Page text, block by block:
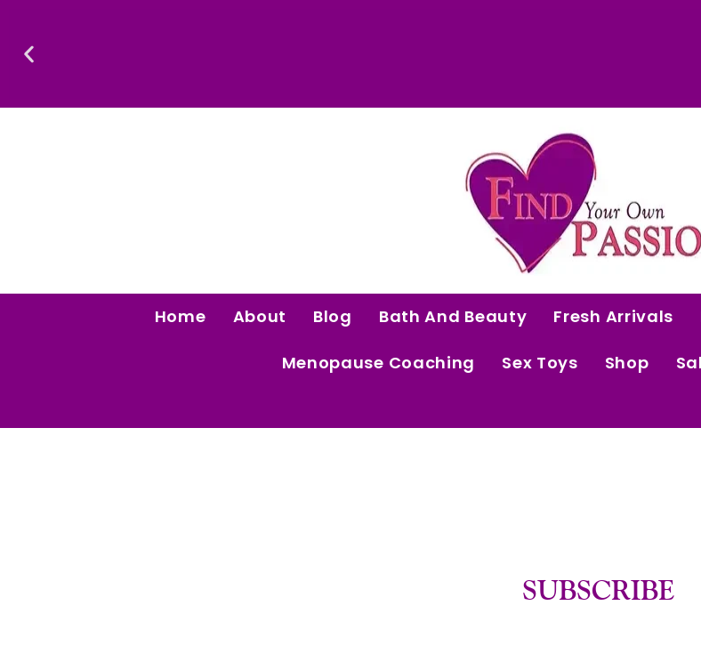
Content
Confidence Is The Ultimate Aphrodisiac. Curated Intimacy Products For
Start Shopping
Home About Blog Bath And Beauty Fresh Arrivals
Menopause Coaching Sex Toys Shop
SUBSCRIBE